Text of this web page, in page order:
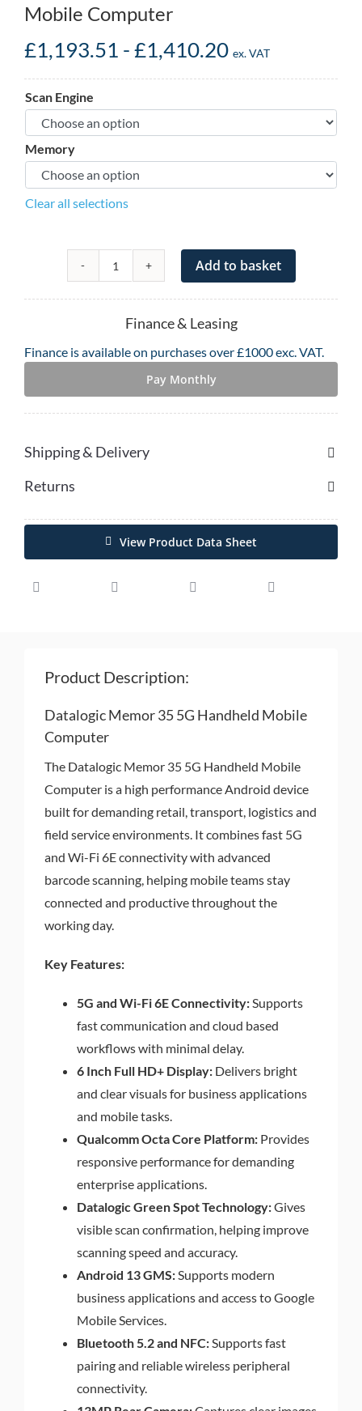
Mobile Computer
£1,193.51 -£1,410.20 ex. VAT
Scan Engine
Memory
Clear all selections
Datalogic
5G
Handheld
Computer
quantity
Add to basket
Finance & Leasing
Finance is available on purchases over £1000 exc. VAT.
Pay Monthly
Shipping & Delivery
Returns
View Product Data Sheet
Product Description:
Datalogic Memor 35 5G Handheld Mobile
Computer
The Datalogic Memor 35 5G Handheld Mobile
Computer is a high performance Android device
built for demanding retail, transport, logistics and
field service environments. It combines fast 5G
and Wi-Fi 6E connectivity with advanced
barcode scanning, helping mobile teams stay
connected and productive throughout the
working day.
Key Features:
5G and Wi-Fi 6E Connectivity:Supports
fast communication and cloud based
workflows with minimal delay.
6 Inch Full HD+ Display:Delivers bright
and clear visuals for business applications
and mobile tasks.
Qualcomm Octa Core Platform:Provides
responsive performance for demanding
enterprise applications.
Datalogic Green Spot Technology:Gives
visible scan confirmation, helping improve
scanning speed and accuracy.
Android 13 GMS:Supports modern
business applications and access to Google
Mobile Services.
Bluetooth 5.2 and NFC:Supports fast
pairing and reliable wireless peripheral
connectivity.